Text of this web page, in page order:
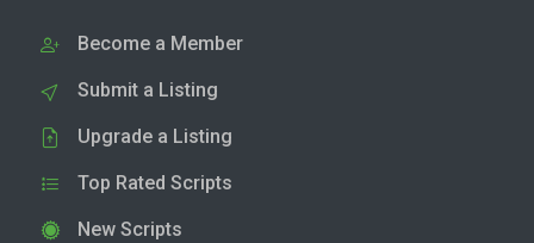
Become a Member
Submit a Listing
Upgrade a Listing
Top Rated Scripts
New Scripts